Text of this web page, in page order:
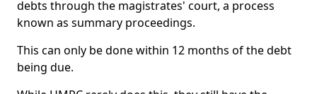
debts through the magistrates' court, a process
known as summary proceedings.
This can only be done within 12 months of the debt
being due.